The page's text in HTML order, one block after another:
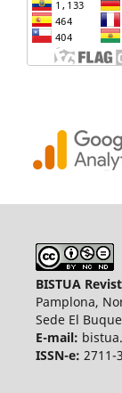
BISTUA
Pamplona,
Sede El
E-mail:
ISSN-e: 2711-